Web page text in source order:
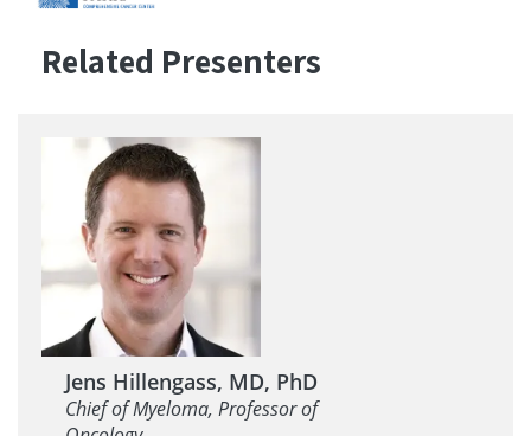
Related Presenters
Jens Hillengass, MD, PhD
Chief of Myeloma, Professor of